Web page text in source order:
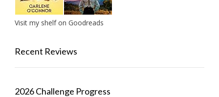
Visit my shelf on Goodreads
Recent Reviews
2026 Challenge Progress